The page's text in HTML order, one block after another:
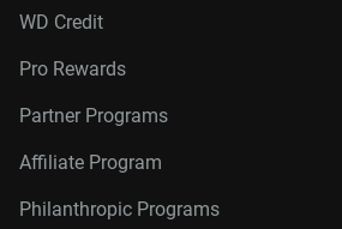
WD Credit
Pro Rewards
Partner Programs
Affiliate Program
Philanthropic Programs